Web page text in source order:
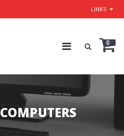
LINKS
0
COMPUTERS